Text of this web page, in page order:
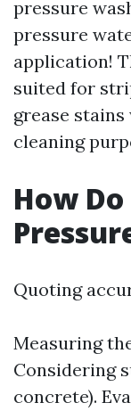
pressure
pressure
application!
suited for
grease
cleaning
How
Quoting
Measuring
Considering
concrete).